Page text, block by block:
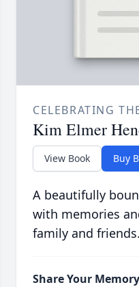
CELEBRATING
Kim Elmer
View Book Buy
A beautifully
with memories
family and friends.
Share Your Memory